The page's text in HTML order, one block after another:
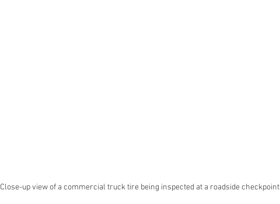
Close-up view of a commercial truck tire being inspected at a roadside checkpoint